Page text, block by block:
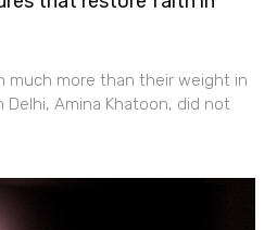
much more than their weight in
Delhi, Amina Khatoon, did not